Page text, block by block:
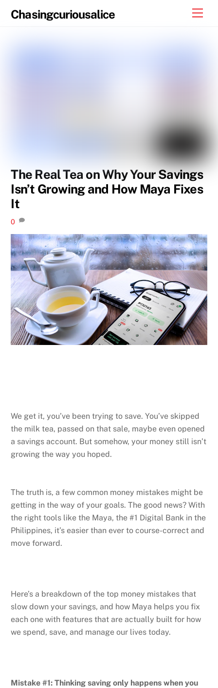
Chasingcuriousalice
The Real Tea on Why Your Savings
Isn’t Growing and How Maya Fixes
It
0
We get it, you’ve been trying to save. You’ve skipped
the milk tea, passed on that sale, maybe even opened
a savings account. But somehow, your money still isn’t
growing the way you hoped.
The truth is, a few common money mistakes might be
getting in the way of your goals. The good news? With
the right tools like the Maya, the #1 Digital Bank in the
Philippines, it’s easier than ever to course-correct and
move forward.
Here’s a breakdown of the top money mistakes that
slow down your savings, and how Maya helps you fix
each one with features that are actually built for how
we spend, save, and manage our lives today.
Mistake #1: Thinking saving only happens when you